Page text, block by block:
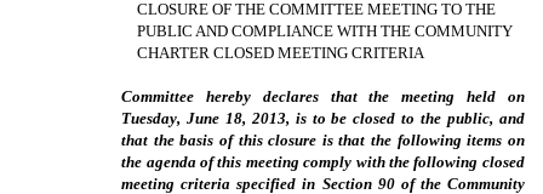
CLOSURE OF THE COMMITTEE MEETING TO THE
PUBLIC AND COMPLIANCE WITH THE COMMUNITY
CHARTER CLOSED MEETING CRITERIA
Committee hereby declares that the meeting held on
Tuesday, June 18, 2013, is to be closed to the public, and
that the basis of this closure is that the following items on
the agenda of this meeting comply with the following closed
meeting criteria specified in Section 90 of the Community